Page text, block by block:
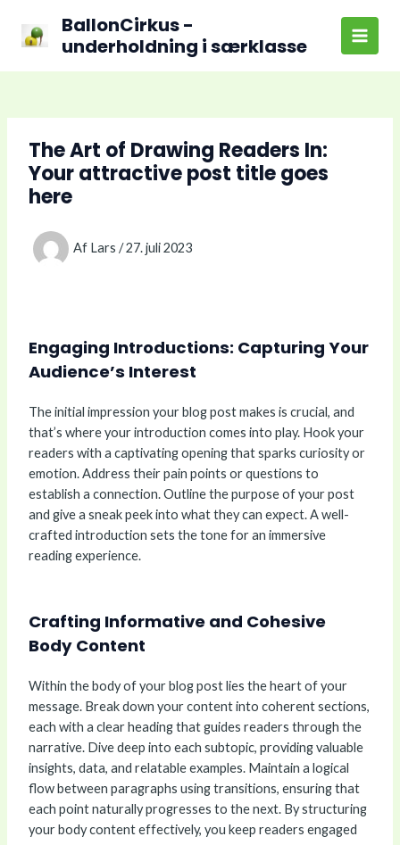
indholdet
BallonCirkus -
underholdning i særklasse
Main
The Art of Drawing Readers In:
Your attractive post title goes
here
Af Lars /27. juli 2023
Engaging Introductions: Capturing Your
Audience’s Interest
The initial impression your blog post makes is crucial, and
that’s where your introduction comes into play. Hook your
readers with a captivating opening that sparks curiosity or
emotion. Address their pain points or questions to
establish a connection. Outline the purpose of your post
and give a sneak peek into what they can expect. A well-
crafted introduction sets the tone for an immersive
reading experience.
Crafting Informative and Cohesive
Body Content
Within the body of your blog post lies the heart of your
message. Break down your content into coherent sections,
each with a clear heading that guides readers through the
narrative. Dive deep into each subtopic, providing valuable
insights, data, and relatable examples. Maintain a logical
flow between paragraphs using transitions, ensuring that
each point naturally progresses to the next. By structuring
your body content effectively, you keep readers engaged